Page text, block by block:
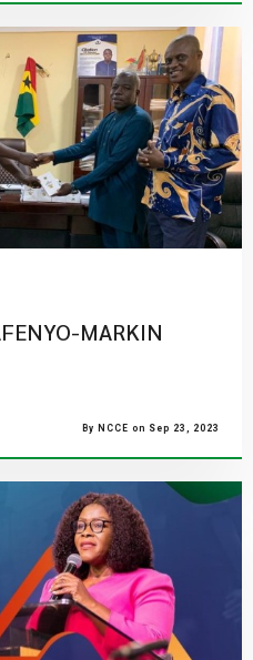
MARKIN
By NCCE on Sep 23, 2023